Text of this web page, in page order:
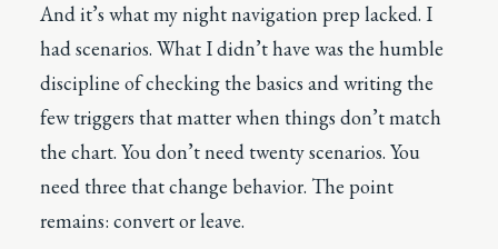
And it’s what my night navigation prep lacked. I
had scenarios. What I didn’t have was the humble
discipline of checking the basics and writing the
few triggers that matter when things don’t match
the chart. You don’t need twenty scenarios. You
need three that change behavior. The point
remains: convert or leave.